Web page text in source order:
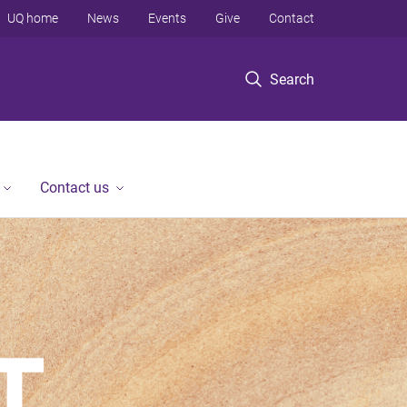
Search
UQ home News Events Give Contact
Contact us